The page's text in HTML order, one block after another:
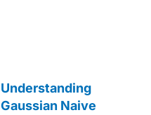
Understanding
Gaussian Naive